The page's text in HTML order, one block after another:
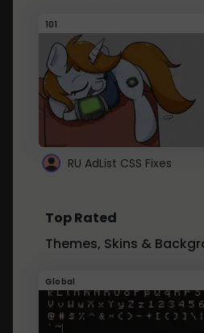
101
RU AdList CSS Fixes
Top Rated
Themes, Skins &
Global